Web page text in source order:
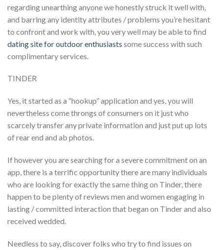
regarding unearthing anyone we honestly struck it well with,
and barring any identity attributes / problems you’re hesitant
to confront and work with, you very well may be able to find
dating site for outdoor enthusiasts some success with such
complimentary services.
TINDER
Yes, it started as a “hookup” application and yes, you will
nevertheless come throngs of consumers on it just who
scarcely transfer any private information and just put up lots
of rear end and ab photos.
If however you are searching for a severe commitment on an
app, there is a terrific opportunity there are many individuals
who are looking for exactly the same thing on Tinder, there
happen to be plenty of reviews men and women engaging in
lasting / committed interaction that began on Tinder and also
received wedded.
Needless to say, discover folks who try to find issues on